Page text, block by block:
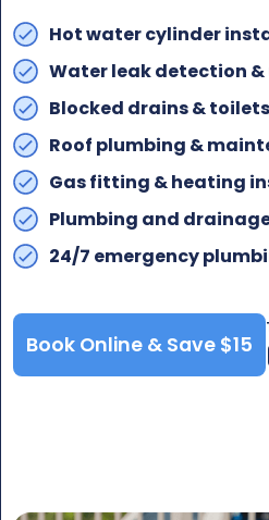
Hot water cylinder
Water leak detection
Blocked drains &
Roof plumbing &
Gas fitting & heating
Plumbing and
24/7 emergency
Book Online & Save $15